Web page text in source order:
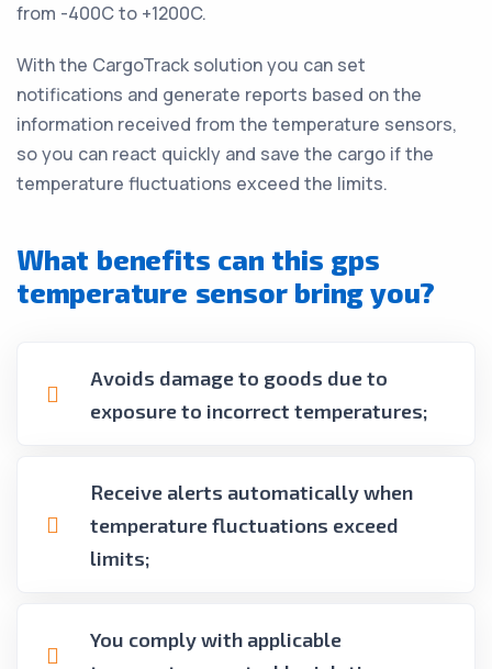
from -400C to +1200C.
With the CargoTrack solution you can set
notifications and generate reports based on the
information received from the temperature sensors,
so you can react quickly and save the cargo if the
temperature fluctuations exceed the limits.
What benefits can this gps
temperature sensor bring you?
Avoids damage to goods due to
exposure to incorrect temperatures;
Receive alerts automatically when
temperature fluctuations exceed
limits;
You comply with applicable